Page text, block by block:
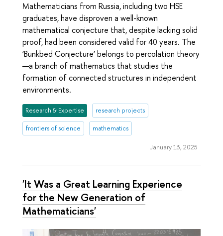
Mathematicians from Russia, including two HSE
graduates, have disproven a well-known
mathematical conjecture that, despite lacking solid
proof, had been considered valid for 40 years. The
‘Bunkbed Conjecture’ belongs to percolation theory
—a branch of mathematics that studies the
formation of connected structures in independent
environments.
Research & Expertise research projects
frontiers of science mathematics
January 13, 2025
'It Was a Great Learning Experience
for the New Generation of
Mathematicians'